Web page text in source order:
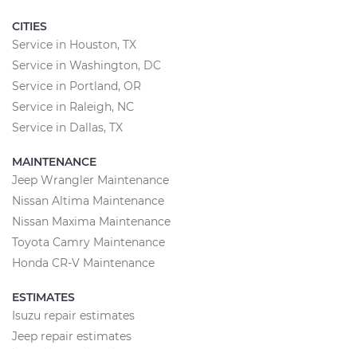
CITIES
Service in Houston, TX
Service in Washington, DC
Service in Portland, OR
Service in Raleigh, NC
Service in Dallas, TX
MAINTENANCE
Jeep Wrangler Maintenance
Nissan Altima Maintenance
Nissan Maxima Maintenance
Toyota Camry Maintenance
Honda CR-V Maintenance
ESTIMATES
Isuzu repair estimates
Jeep repair estimates